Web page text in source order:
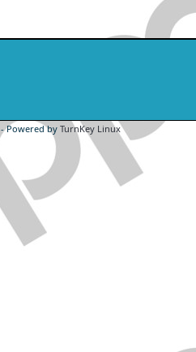
- Powered by TurnKey Linux